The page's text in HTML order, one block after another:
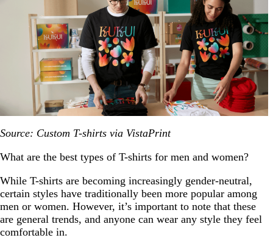
Source: Custom T-shirts via VistaPrint
What are the best types of T-shirts for men and women?
While T-shirts are becoming increasingly gender-neutral,
certain styles have traditionally been more popular among
men or women. However, it’s important to note that these
are general trends, and anyone can wear any style they feel
comfortable in.